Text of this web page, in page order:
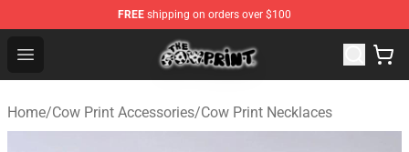
FREE shipping on orders over $100
Open menu
The Cow Print Shop - The Best Store of The Cow Print
Home/Cow Print Accessories/Cow Print Necklaces